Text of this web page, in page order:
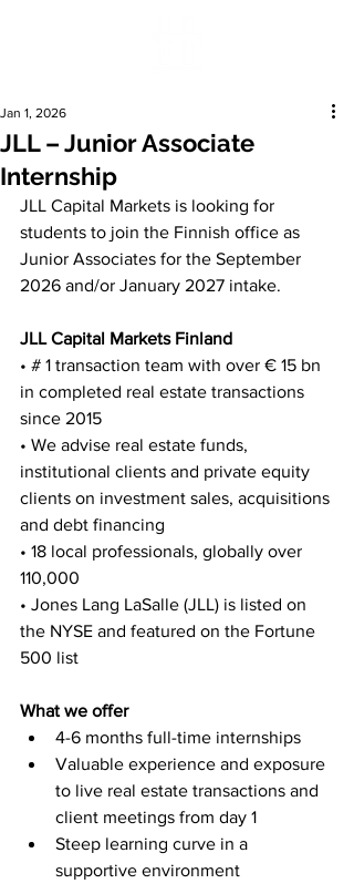
JLL – Junior Associate
Internship
Jan 1, 2026
JLL Capital Markets is looking for
students to join the Finnish office as
Junior Associates for the September
2026 and/or January 2027 intake.
JLL Capital Markets Finland
• # 1 transaction team with over € 15 bn
in completed real estate transactions
since 2015
• We advise real estate funds,
institutional clients and private equity
clients on investment sales, acquisitions
and debt financing
• 18 local professionals, globally over
110,000
• Jones Lang LaSalle (JLL) is listed on
the NYSE and featured on the Fortune
500 list
What we offer
4-6 months full-time internships
Valuable experience and exposure
to live real estate transactions and
client meetings from day 1
Steep learning curve in a
supportive environment